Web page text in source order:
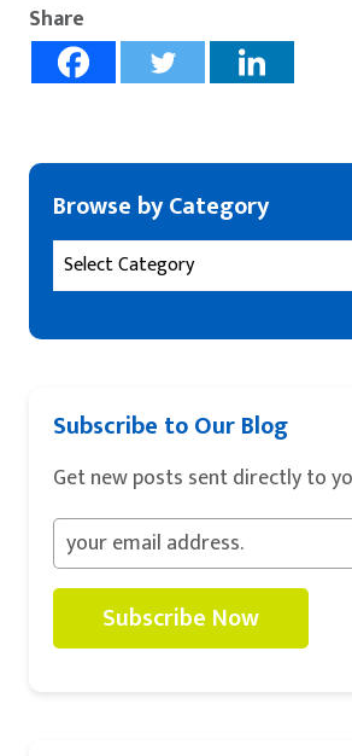
Share
Browse by Category
Subscribe to Our Blog
Get new posts sent directly to
Subscribe Now